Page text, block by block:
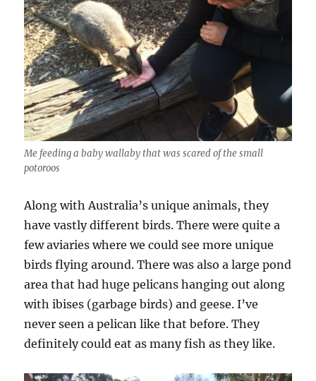
Me feeding a baby wallaby that was scared of the small
potoroos
Along with Australia’s unique animals, they
have vastly different birds. There were quite a
few aviaries where we could see more unique
birds flying around. There was also a large pond
area that had huge pelicans hanging out along
with ibises (garbage birds) and geese. I’ve
never seen a pelican like that before. They
definitely could eat as many fish as they like.